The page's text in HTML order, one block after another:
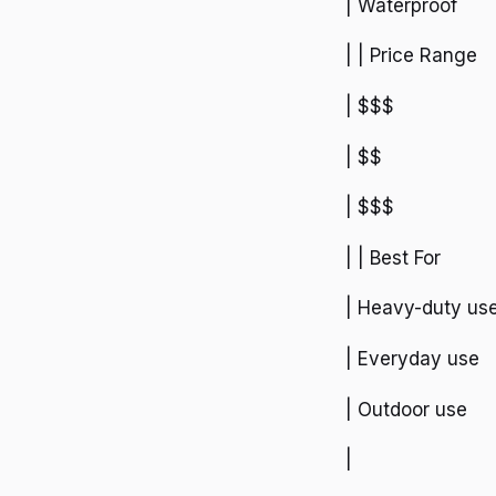
| Waterproof
| | Price Range
| $$$
| $$
| $$$
| | Best For
| Heavy-duty
| Everyday use
| Outdoor use